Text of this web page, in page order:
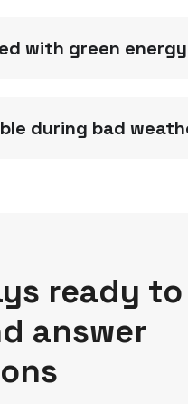
with green
during bad
ready to
answer